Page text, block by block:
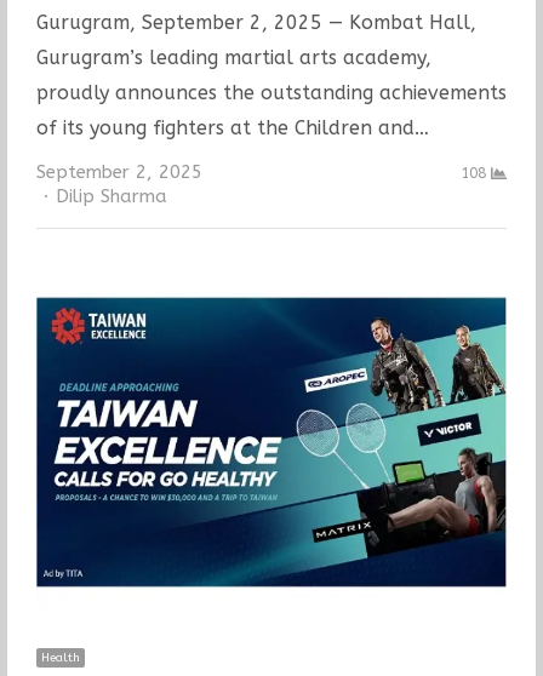
Gurugram, September 2, 2025 — Kombat Hall,
Gurugram’s leading martial arts academy,
proudly announces the outstanding achievements
of its young fighters at the Children and…
September 2, 2025
Author
Dilip Sharma
108
Health